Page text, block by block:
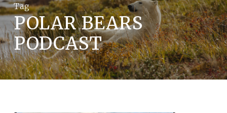
Tag
POLAR BEARS
PODCAST